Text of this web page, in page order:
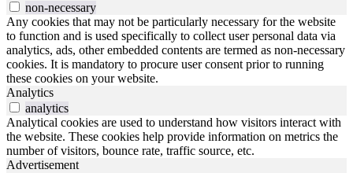
non-necessary
Any cookies that may not be particularly necessary for the website
to function and is used specifically to collect user personal data via
analytics, ads, other embedded contents are termed as non-necessary
cookies. It is mandatory to procure user consent prior to running
these cookies on your website.
Analytics
analytics
Analytical cookies are used to understand how visitors interact with
the website. These cookies help provide information on metrics the
number of visitors, bounce rate, traffic source, etc.
Advertisement